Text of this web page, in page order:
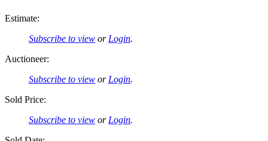
Estimate:
Subscribe to view or Login.
Auctioneer:
Subscribe to view or Login.
Sold Price:
Subscribe to view or Login.